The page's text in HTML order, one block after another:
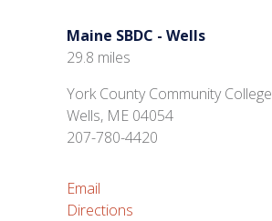
Maine SBDC - Wells
29.8 miles
York County Community College
Wells, ME 04054
207-780-4420
Email
Directions